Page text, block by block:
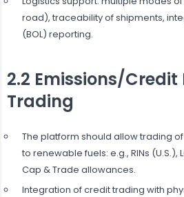
road), traceability of shipments,
(BOL) reporting.
2.2 Emissions/
Trading
The platform should allow trading
to renewable fuels: e.g., RINs (U.S.),
Cap & Trade allowances.
Integration of credit trading with